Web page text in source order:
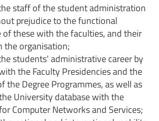
staff of the student administration
prejudice to the functional
of these with the faculties, and their
the organisation;
students' administrative career by
the Faculty Presidencies and the
the Degree Programmes, as well as
University database with the
Computer Networks and Services;